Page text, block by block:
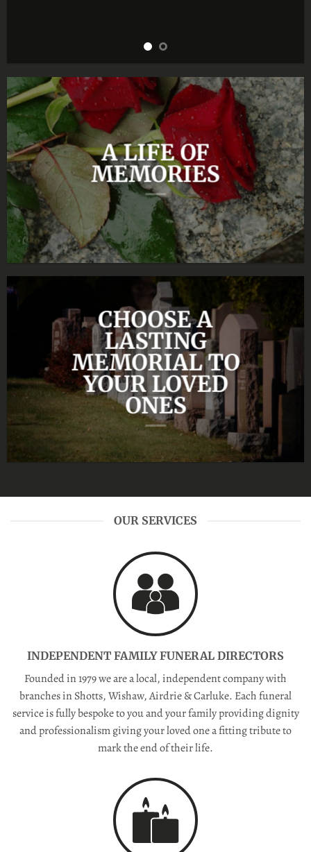
A LIFE OF
MEMORIES
CHOOSE A
LASTING
MEMORIAL TO
YOUR LOVED
ONES
OUR SERVICES
INDEPENDENT FAMILY FUNERAL DIRECTORS
Founded in 1979 we are a local, independent company with
branches in Shotts, Wishaw, Airdrie & Carluke. Each funeral
service is fully bespoke to you and your family providing dignity
and professionalism giving your loved one a fitting tribute to
mark the end of their life.